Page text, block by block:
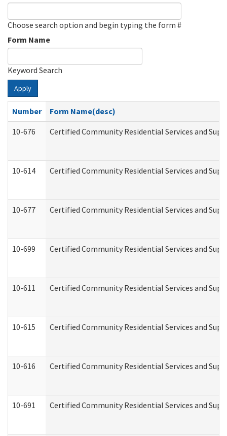
Choose search option and begin typing the form #
Form Name
Keyword Search
Apply
Number
Form Name(desc)
10-676
Certified Community Residential Services and
10-614 Certified Community Residential Services and
10-677 Certified Community Residential Services and
10-699 Certified Community Residential Services and
10-611 Certified Community Residential Services and
10-615 Certified Community Residential Services and
10-616 Certified Community Residential Services and
10-691 Certified Community Residential Services and